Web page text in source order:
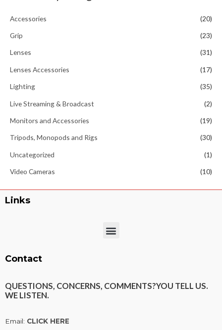
Accessories (20)
Grip (23)
Lenses (31)
Lenses Accessories (17)
Lighting (35)
Live Streaming & Broadcast (2)
Monitors and Accessories (19)
Tripods, Monopods and Rigs (30)
Uncategorized (1)
Video Cameras (10)
Links
Menu
Contact
QUESTIONS, CONCERNS, COMMENTS?YOU TELL US.
WE LISTEN.
Email: CLICK HERE